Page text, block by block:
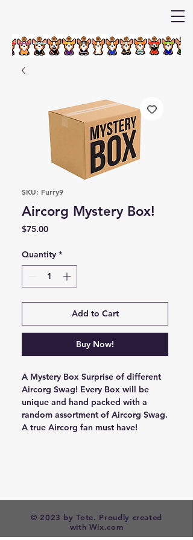
SKU: Furry9
Aircorg Mystery Box!
$75.00Price
Quantity *
Add to Cart
Buy Now!
A Mystery Box Surprise of different
Aircorg Swag! Every Box will be
unique and hand packed with a
random assortment of Aircorg Swag.
A true Aircorg fan must have!
© 2023 by Tote. Proudly created
with Wix.com